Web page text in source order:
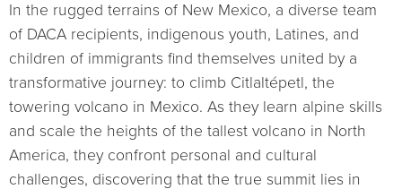
In the rugged terrains of New Mexico, a diverse team
of DACA recipients, indigenous youth, Latines, and
children of immigrants find themselves united by a
transformative journey: to climb Citlaltépetl, the
towering volcano in Mexico. As they learn alpine skills
and scale the heights of the tallest volcano in North
America, they confront personal and cultural
challenges, discovering that the true summit lies in